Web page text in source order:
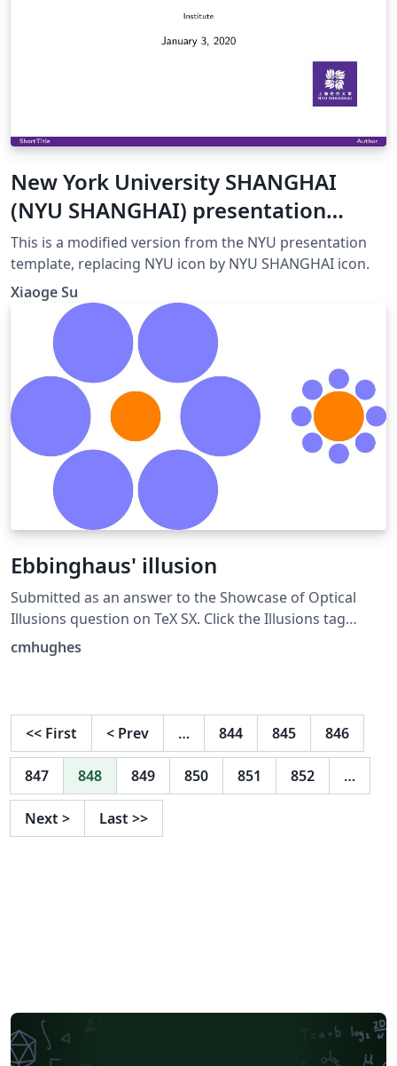
New York University SHANGHAI
(NYU SHANGHAI) presentation
template
This is a modified version from the NYU presentation
template, replacing NYU icon by NYU SHANGHAI icon.
Xiaoge Su
Ebbinghaus' illusion
Submitted as an answer to the Showcase of Optical
Illusions question on TeX SX. Click the Illusions tag
below to see more!
cmhughes
<< First < Prev … 844 845 846
847 848 849 850 851 852 …
Next > Last >>